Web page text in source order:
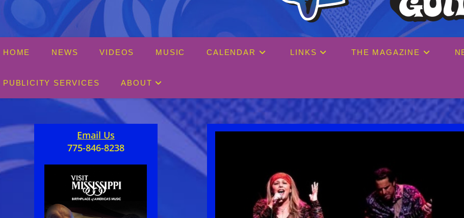
HOME NEWS VIDEOS MUSIC CALENDAR LINKS THE MAGAZINE
PUBLICITY SERVICES ABOUT
Email Us
775-846-8238